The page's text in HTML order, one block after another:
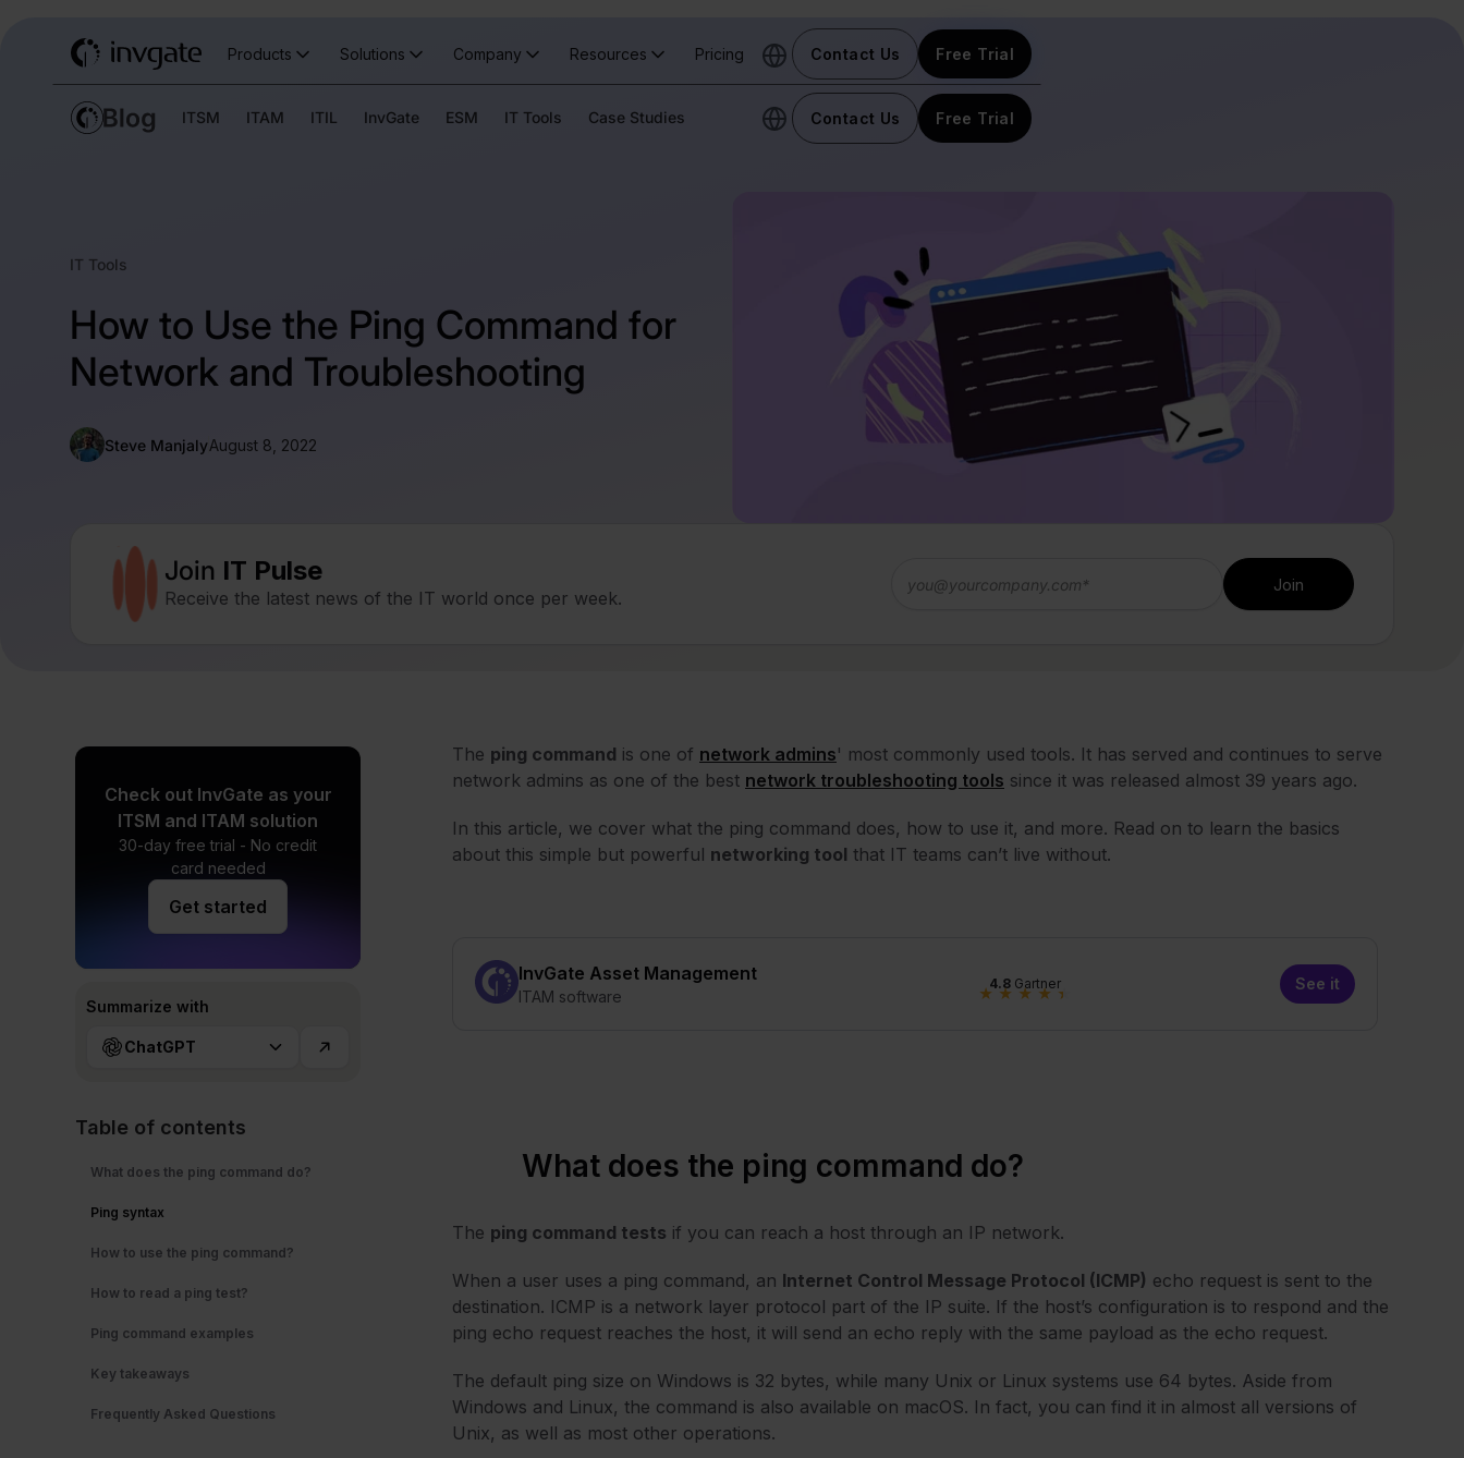
Products Solutions Company Resources Pricing Contact Us Free Trial
ITSM ITAM ITIL InvGate ESM IT Tools Case Studies Contact Us Free Trial
IT Tools
How to Use the Ping Command for
Network and Troubleshooting
Steve ManjalyAugust 8, 2022
Join IT Pulse
Receive the latest news of the IT world once per week.
Check out InvGate as your
ITSM and ITAM solution
30-day free trial - No credit
card needed
Get started
Summarize with
ChatGPT
Table of contents
What does the ping command do?
Ping syntax
How to use the ping command?
How to read a ping test?
Ping command examples
Key takeaways
Frequently Asked Questions
The ping command is one of network admins' most commonly used tools. It has served and continues to serve
network admins as one of the best network troubleshooting tools since it was released almost 39 years ago.
In this article, we cover what the ping command does, how to use it, and more. Read on to learn the basics
about this simple but powerful networking tool that IT teams can’t live without.
InvGate Asset Management
ITAM software
4.8 Gartner
★ ★ ★ ★ ★
See it
What does the ping command do?
The ping command tests if you can reach a host through an IP network.
When a user uses a ping command, an Internet Control Message Protocol (ICMP) echo request is sent to the
destination. ICMP is a network layer protocol part of the IP suite. If the host’s configuration is to respond and the
ping echo request reaches the host, it will send an echo reply with the same payload as the echo request.
The default ping size on Windows is 32 bytes, while many Unix or Linux systems use 64 bytes. Aside from
Windows and Linux, the command is also available on macOS. In fact, you can find it in almost all versions of
Unix, as well as most other operations.